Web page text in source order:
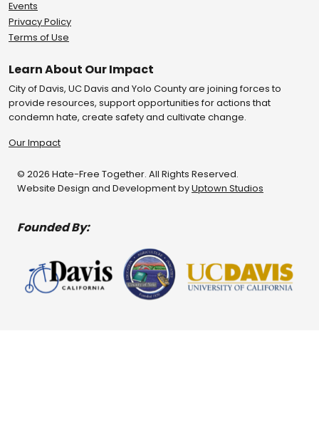
Events
Privacy Policy
Terms of Use
Learn About Our Impact
City of Davis, UC Davis and Yolo County are joining forces to
provide resources, support opportunities for actions that
condemn hate, create safety and cultivate change.
Our Impact
© 2026 Hate-Free Together. All Rights Reserved.
Website Design and Development byUptown Studios
Founded By: